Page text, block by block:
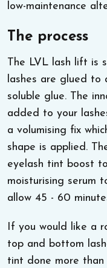
low-maintenance
The process
The LVL lash lift is
lashes are glued to
soluble glue. The
added to your
a volumising fix
shape is applied.
eyelash tint boost
moisturising serum
allow 45 - 60
If you would like a
top and bottom
tint done more